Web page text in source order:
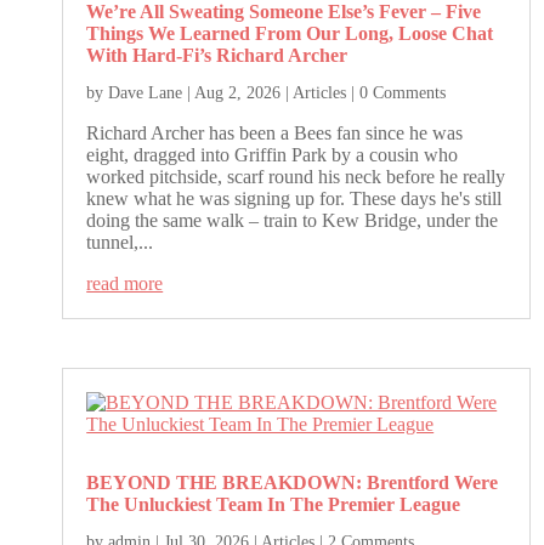
We’re All Sweating Someone Else’s Fever – Five
Things We Learned From Our Long, Loose Chat
With Hard-Fi’s Richard Archer
byDave Lane |Aug 2, 2026 |Articles | 0 Comments
Richard Archer has been a Bees fan since he was
eight, dragged into Griffin Park by a cousin who
worked pitchside, scarf round his neck before he really
knew what he was signing up for. These days he's still
doing the same walk – train to Kew Bridge, under the
tunnel,...
read more
BEYOND THE BREAKDOWN: Brentford Were
The Unluckiest Team In The Premier League